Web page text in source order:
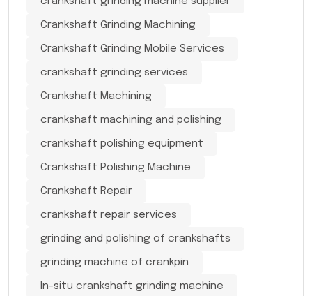
Crankshaft Grinding Machining
Crankshaft Grinding Mobile Services
crankshaft grinding services
Crankshaft Machining
crankshaft machining and polishing
crankshaft polishing equipment
Crankshaft Polishing Machine
Crankshaft Repair
crankshaft repair services
grinding and polishing of crankshafts
grinding machine of crankpin
In-situ crankshaft grinding machine